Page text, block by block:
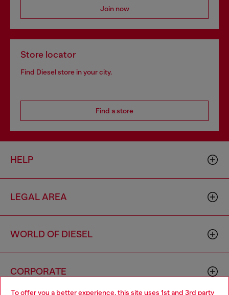
To offer you a better experience, this site uses 1st and 3rd party
Join now
Store locator
Find Diesel store in your city.
Find a store
HELP
LEGAL AREA
WORLD OF DIESEL
CORPORATE